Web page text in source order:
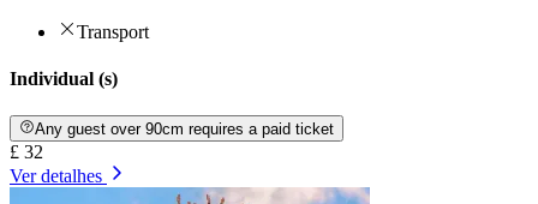
Transport
Individual (s)
Any guest over 90cm requires a paid ticket
£ 32
Ver detalhes